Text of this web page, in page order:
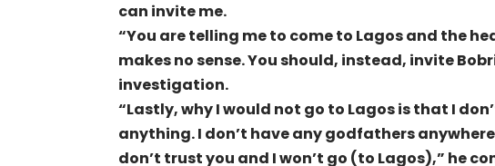
can invite me.
“You are telling me to come to Lagos and the
makes no sense. You should, instead, invite
investigation.
“Lastly, why I would not go to Lagos is that I
anything. I don’t have any godfathers
don’t trust you and I won’t go (to Lagos),” he